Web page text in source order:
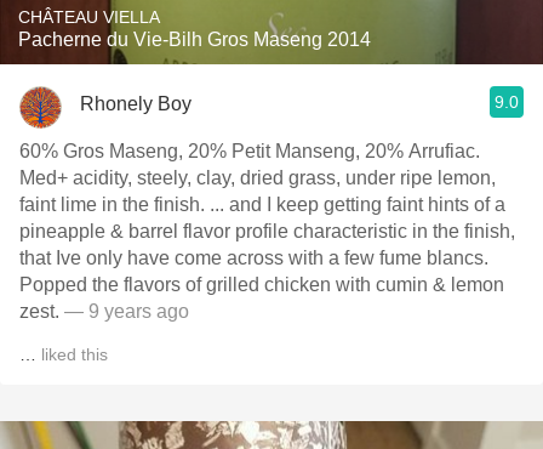
CHÂTEAU VIELLA
Pacherne du Vie-Bilh Gros Maseng 2014
Rhonely Boy 9.0
60% Gros Maseng, 20% Petit Manseng, 20% Arrufiac.
Med+ acidity, steely, clay, dried grass, under ripe lemon,
faint lime in the finish. ... and I keep getting faint hints of a
pineapple & barrel flavor profile characteristic in the finish,
that Ive only have come across with a few fume blancs.
Popped the flavors of grilled chicken with cumin & lemon
zest. — 9 years ago
liked this